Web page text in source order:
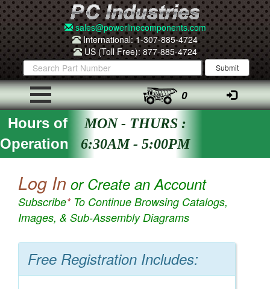
sales@powerlinecomponents.com
International: 1-307-885-4724
US (Toll Free): 877-885-4724
0
Hours of
Operation
MON - THURS :
6:30AM - 5:00PM
Log In or Create an Account
Subscribe*To Continue Browsing Catalogs,
Images, & Sub-Assembly Diagrams
Free Registration Includes: